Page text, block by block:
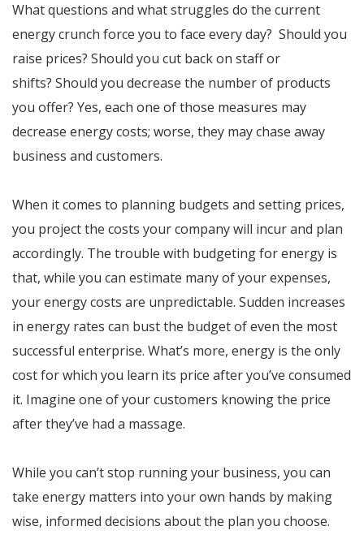
What questions and what struggles do the current
energy crunch force you to face every day? Should you
raise prices? Should you cut back on staff or
shifts? Should you decrease the number of products
you offer? Yes, each one of those measures may
decrease energy costs; worse, they may chase away
business and customers.
When it comes to planning budgets and setting prices,
you project the costs your company will incur and plan
accordingly. The trouble with budgeting for energy is
that, while you can estimate many of your expenses,
your energy costs are unpredictable. Sudden increases
in energy rates can bust the budget of even the most
successful enterprise. What’s more, energy is the only
cost for which you learn its price after you’ve consumed
it. Imagine one of your customers knowing the price
after they’ve had a massage.
While you can’t stop running your business, you can
take energy matters into your own hands by making
wise, informed decisions about the plan you choose.